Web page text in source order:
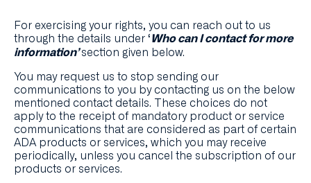
For exercising your rights, you can reach out to us
through the details under ‘Who can I contact for more
information’section given below.
You may request us to stop sending our
communications to you by contacting us on the below
mentioned contact details. These choices do not
apply to the receipt of mandatory product or service
communications that are considered as part of certain
ADA products or services, which you may receive
periodically, unless you cancel the subscription of our
products or services.